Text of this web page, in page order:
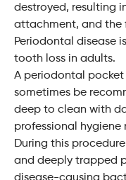
destroyed, resulting
attachment, and the
Periodontal disease
tooth loss in adults.
A periodontal
sometimes be
deep to clean with
professional hygiene
During this
and deeply trapped